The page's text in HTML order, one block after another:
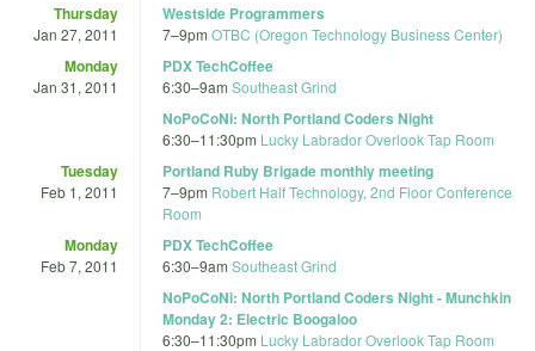
Thursday
Jan 27, 2011
Westside Programmers
7–9pm OTBC (Oregon Technology Business Center)
Monday
Jan 31, 2011
PDX TechCoffee
6:30–9am Southeast Grind
NoPoCoNi: North Portland Coders Night
6:30–11:30pm Lucky Labrador Overlook Tap Room
Tuesday
Feb 1, 2011
Portland Ruby Brigade monthly meeting
7–9pm Robert Half Technology, 2nd Floor Conference
Room
Monday
Feb 7, 2011
PDX TechCoffee
6:30–9am Southeast Grind
NoPoCoNi: North Portland Coders Night - Munchkin
Monday 2: Electric Boogaloo
6:30–11:30pm Lucky Labrador Overlook Tap Room